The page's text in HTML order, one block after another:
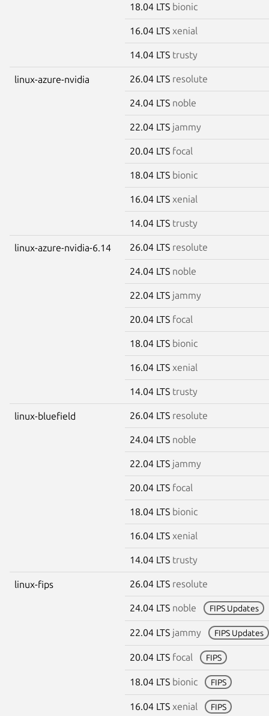
18.04 LTS bionic
16.04 LTS xenial
14.04 LTS trusty
linux-azure-nvidia 26.04 LTS resolute
24.04 LTS noble
22.04 LTS jammy
20.04 LTS focal
18.04 LTS bionic
16.04 LTS xenial
14.04 LTS trusty
linux-azure-nvidia-6.14 26.04 LTS resolute
24.04 LTS noble
22.04 LTS jammy
20.04 LTS focal
18.04 LTS bionic
16.04 LTS xenial
14.04 LTS trusty
linux-bluefield 26.04 LTS resolute
24.04 LTS noble
22.04 LTS jammy
20.04 LTS focal
18.04 LTS bionic
16.04 LTS xenial
14.04 LTS trusty
linux-fips 26.04 LTS resolute
24.04 LTS noble FIPS Updates
22.04 LTS jammy FIPS Updates
20.04 LTS focal FIPS
18.04 LTS bionic FIPS
16.04 LTS xenial FIPS